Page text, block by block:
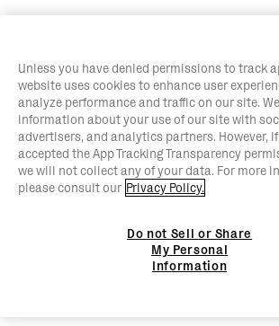
Unless you have denied permissions to track
website uses cookies to enhance user
analyze performance and traffic on our site.
information about your use of our site with
advertisers, and analytics partners. However,
accepted the App Tracking Transparency
we will not collect any of your data. For more
please consult our Privacy Policy.
Do not Sell or Share
My Personal
Information